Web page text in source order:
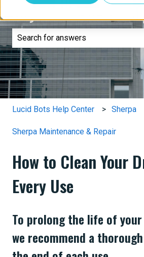
Hey! How can we
There are no suggestions
Lucid Bots Help Center Sherpa
Sherpa Maintenance & Repair
How to Clean Your
Every Use
To prolong the life of your
we recommend a